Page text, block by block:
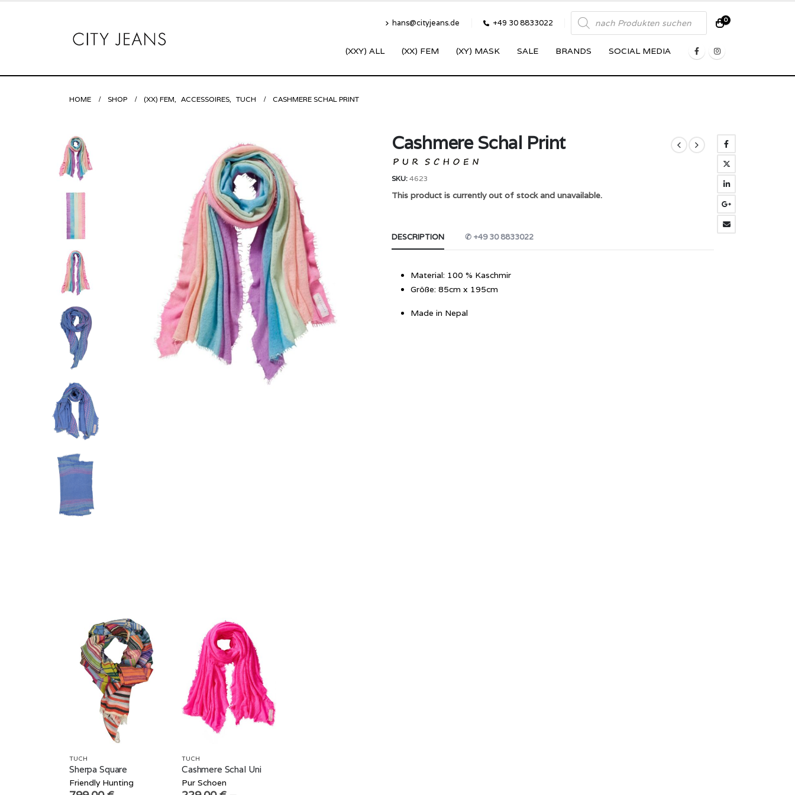
hans@cityjeans.de +49 30 8833022
Products
search 0
(XXY) ALL (XX) FEM (XY) MASK SALE BRANDS SOCIAL MEDIA
HOME SHOP (XX) FEM, ACCESSOIRES, TUCH CASHMERE SCHAL PRINT
Cashmere Schal Print
SKU: 4623
This product is currently out of stock and unavailable.
DESCRIPTION ✆ +49 30 8833022
Material: 100 % Kaschmir
Größe: 85cm x 195cm
Made in Nepal
TUCH
Sherpa Square
Friendly Hunting
TUCH
Cashmere Schal Uni
Pur Schoen